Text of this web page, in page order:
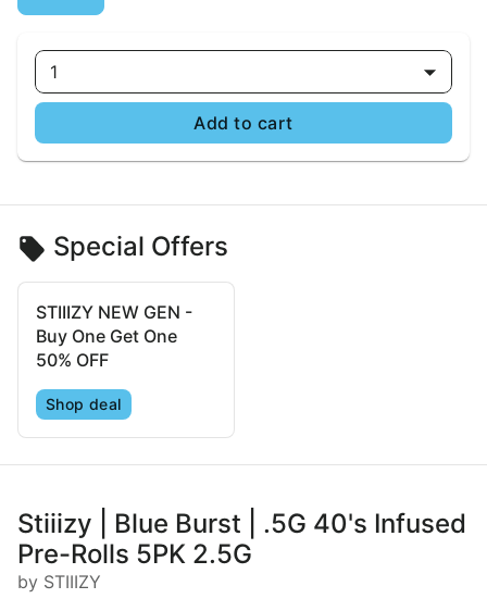
1
Add to cart
Special Offers
STIIIZY NEW GEN -
Buy One Get One
50% OFF
Shop deal
Stiiizy | Blue Burst | .5G 40's Infused
Pre-Rolls 5PK 2.5G
by STIIIZY